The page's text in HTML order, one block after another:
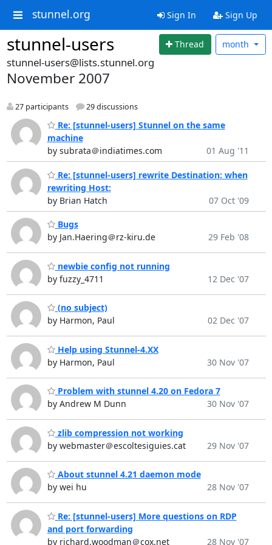
stunnel.org Sign In Sign Up
stunnel-users Thread month
stunnel-users@lists.stunnel.org
November 2007
27 participants 29 discussions
Re: [stunnel-users] Stunnel on the same
machine
by subrata＠indiatimes.com
01 Aug '11
Re: [stunnel-users] rewrite Destination: when
rewriting Host:
by Brian Hatch
07 Oct '09
Bugs
by Jan.Haering＠rz-kiru.de
29 Feb '08
newbie config not running
by fuzzy_4711
12 Dec '07
(no subject)
by Harmon, Paul
02 Dec '07
Help using Stunnel-4.XX
by Harmon, Paul
30 Nov '07
Problem with stunnel 4.20 on Fedora 7
by Andrew M Dunn
30 Nov '07
zlib compression not working
by webmaster＠escoltesiguies.cat
29 Nov '07
About stunnel 4.21 daemon mode
by wei hu
28 Nov '07
Re: [stunnel-users] More questions on RDP
and port forwarding
by richard.woodman＠cox.net
28 Nov '07